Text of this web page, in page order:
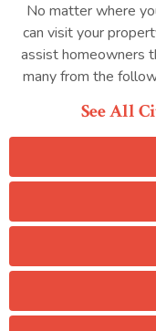
No matter where
can visit your
assist homeowners
many from the
See All